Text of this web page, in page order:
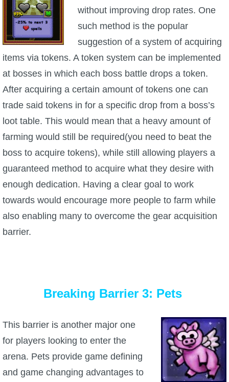
without improving drop rates. One
such method is the popular
suggestion of a system of acquiring
items via tokens. A token system can be implemented
at bosses in which each boss battle drops a token.
After acquiring a certain amount of tokens one can
trade said tokens in for a specific drop from a boss’s
loot table. This would mean that a heavy amount of
farming would still be required(you need to beat the
boss to acquire tokens), while still allowing players a
guaranteed method to acquire what they desire with
enough dedication. Having a clear goal to work
towards would encourage more people to farm while
also enabling many to overcome the gear acquisition
barrier.
Breaking Barrier 3: Pets
This barrier is another major one
for players looking to enter the
arena. Pets provide game defining
and game changing advantages to